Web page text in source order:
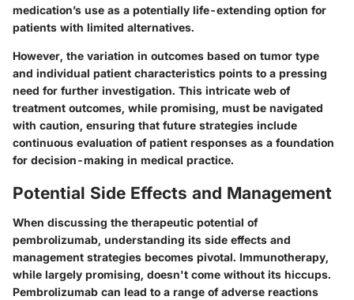
medication’s use as a potentially life-extending option for
patients with limited alternatives.
However, the variation in outcomes based on tumor type
and individual patient characteristics points to a pressing
need for further investigation. This intricate web of
treatment outcomes, while promising, must be navigated
with caution, ensuring that future strategies include
continuous evaluation of patient responses as a foundation
for decision-making in medical practice.
Potential Side Effects and Management
When discussing the therapeutic potential of
pembrolizumab, understanding its side effects and
management strategies becomes pivotal. Immunotherapy,
while largely promising, doesn't come without its hiccups.
Pembrolizumab can lead to a range of adverse reactions